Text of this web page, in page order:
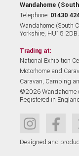
Wandahome
Telephone: 01430
Wandahome (South
Yorkshire, HU15 2DB.
Trading at:
National Exhibition
Motorhome and
Caravan, Camping
©2026 Wandahome
Registered in
Designed and